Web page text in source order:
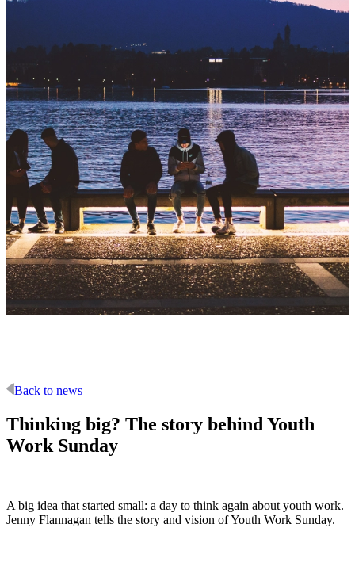
Back to news
Thinking big? The story behind Youth
Work Sunday
A big idea that started small: a day to think again about youth work.
Jenny Flannagan tells the story and vision of Youth Work Sunday.